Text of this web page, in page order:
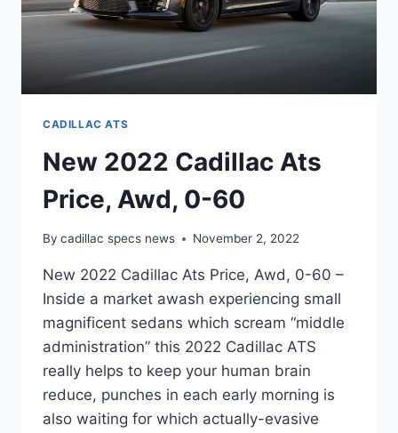
CADILLAC ATS
New 2022 Cadillac Ats
Price, Awd, 0-60
By cadillac specs news November 2, 2022
New 2022 Cadillac Ats Price, Awd, 0-60 –
Inside a market awash experiencing small
magnificent sedans which scream “middle
administration” this 2022 Cadillac ATS
really helps to keep your human brain
reduce, punches in each early morning is
also waiting for which actually-evasive